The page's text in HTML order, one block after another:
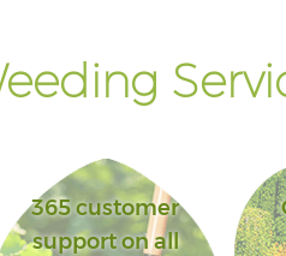
365 customer
support on all